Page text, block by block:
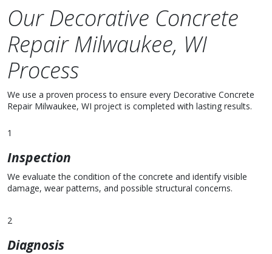
Our Decorative Concrete
Repair Milwaukee, WI
Process
We use a proven process to ensure every Decorative Concrete
Repair Milwaukee, WI project is completed with lasting results.
1
Inspection
We evaluate the condition of the concrete and identify visible
damage, wear patterns, and possible structural concerns.
2
Diagnosis